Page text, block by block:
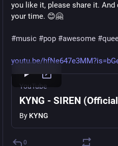
you like it, please share it.
your time. 😊🤗
#music #pop #awesome #
youtu.be/
YouTube
KYNG - SIREN
By KYNG
0